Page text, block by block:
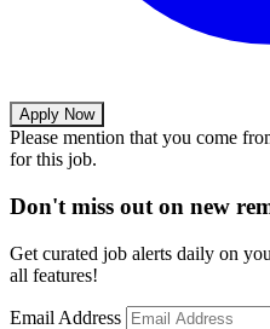
Apply Now
Please mention that you come
for this job.
Don't miss out on new
Get curated job alerts daily on
all features!
Email Address